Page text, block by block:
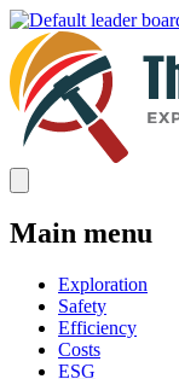
Main menu
Exploration
Safety
Efficiency
Costs
ESG